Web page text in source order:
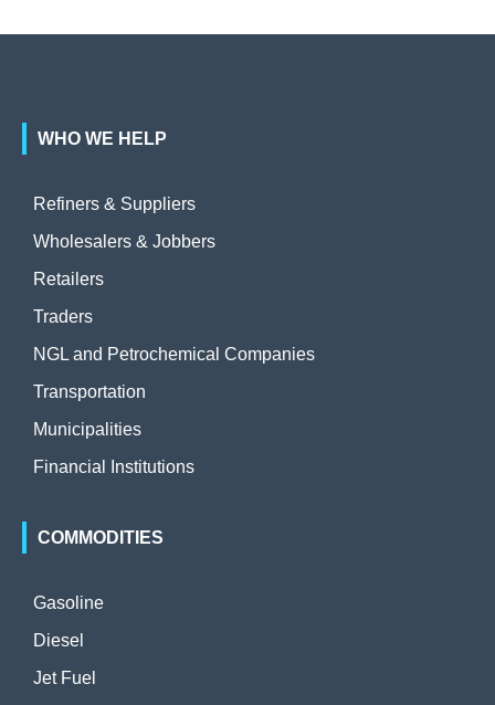
WHO WE HELP
Refiners & Suppliers
Wholesalers & Jobbers
Retailers
Traders
NGL and Petrochemical Companies
Transportation
Municipalities
Financial Institutions
COMMODITIES
Gasoline
Diesel
Jet Fuel